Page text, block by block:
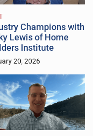
Champions with
Lewis of Home
Institute
20, 2026